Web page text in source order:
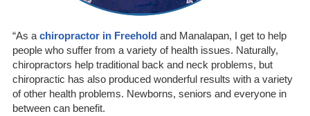
“As a chiropractor in Freeholdand Manalapan, I get to help
people who suffer from a variety of health issues. Naturally,
chiropractors help traditional back and neck problems, but
chiropractic has also produced wonderful results with a variety
of other health problems. Newborns, seniors and everyone in
between can benefit.